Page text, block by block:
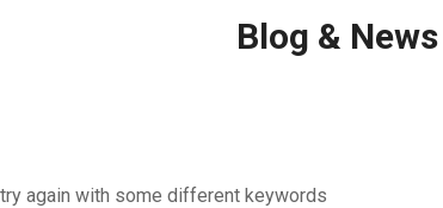
Blog & News
again with some different keywords